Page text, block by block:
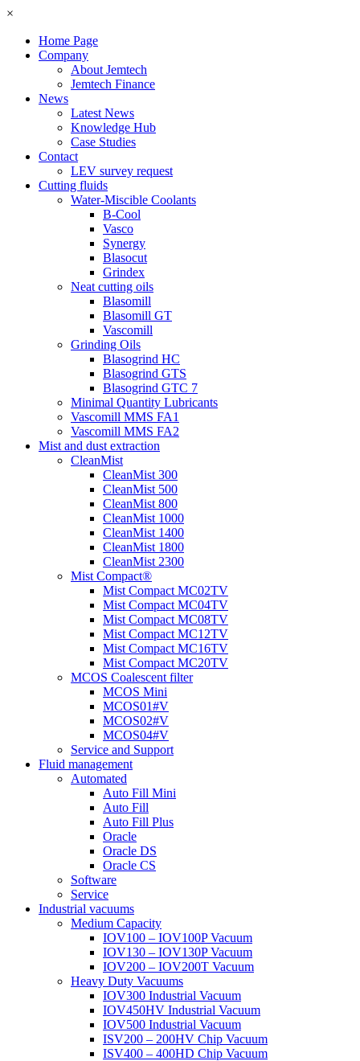
×
Home Page
Company
About Jemtech
Jemtech Finance
News
Latest News
Knowledge Hub
Case Studies
Contact
LEV survey request
Cutting fluids
Water-Miscible Coolants
B-Cool
Vasco
Synergy
Blasocut
Grindex
Neat cutting oils
Blasomill
Blasomill GT
Vascomill
Grinding Oils
Blasogrind HC
Blasogrind GTS
Blasogrind GTC 7
Minimal Quantity Lubricants
Vascomill MMS FA1
Vascomill MMS FA2
Mist and dust extraction
CleanMist
CleanMist 300
CleanMist 500
CleanMist 800
CleanMist 1000
CleanMist 1400
CleanMist 1800
CleanMist 2300
Mist Compact®
Mist Compact MC02TV
Mist Compact MC04TV
Mist Compact MC08TV
Mist Compact MC12TV
Mist Compact MC16TV
Mist Compact MC20TV
MCOS Coalescent filter
MCOS Mini
MCOS01#V
MCOS02#V
MCOS04#V
Service and Support
Fluid management
Automated
Auto Fill Mini
Auto Fill
Auto Fill Plus
Oracle
Oracle DS
Oracle CS
Software
Service
Industrial vacuums
Medium Capacity
IOV100 – IOV100P Vacuum
IOV130 – IOV130P Vacuum
IOV200 – IOV200T Vacuum
Heavy Duty Vacuums
IOV300 Industrial Vacuum
IOV450HV Industrial Vacuum
IOV500 Industrial Vacuum
ISV200 – 200HV Chip Vacuum
ISV400 – 400HD Chip Vacuum